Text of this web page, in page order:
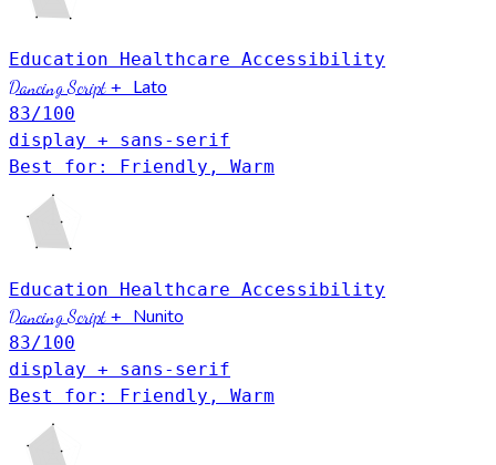
Education Healthcare Accessibility
Dancing Script +
Lato
83/100
display + sans-serif
Best for: Friendly, Warm
Education Healthcare Accessibility
Dancing Script + Nunito
83/100
display + sans-serif
Best for: Friendly, Warm